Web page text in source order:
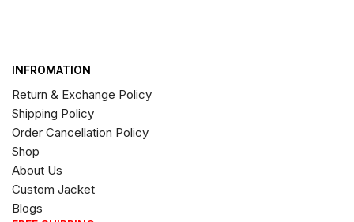
INFROMATION
Return & Exchange Policy
Shipping Policy
Order Cancellation Policy
Shop
About Us
Custom Jacket
Blogs